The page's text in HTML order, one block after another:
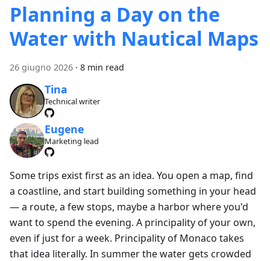
Planning a Day on the
Water with Nautical Maps
26 giugno 2026 · 8 min read
Tina
Technical writer
Eugene
Marketing lead
Some trips exist first as an idea. You open a map, find
a coastline, and start building something in your head
— a route, a few stops, maybe a harbor where you'd
want to spend the evening. A principality of your own,
even if just for a week. Principality of Monaco takes
that idea literally. In summer the water gets crowded